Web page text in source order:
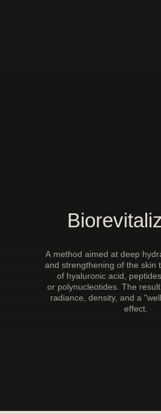
A method aimed at deep
and strengthening of the skin
of hyaluronic acid,
or polynucleotides. The
radiance, density, and a
effect.